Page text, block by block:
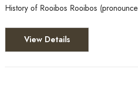
History of Rooibos Rooibos
View Details